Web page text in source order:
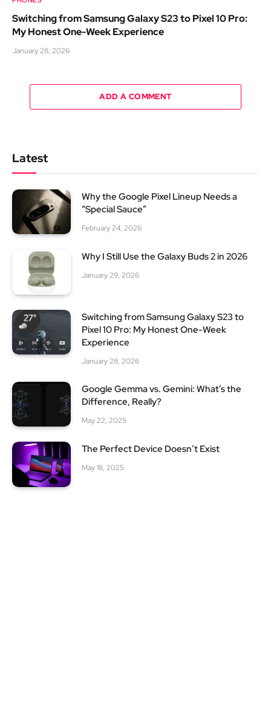
Switching from Samsung Galaxy S23 to Pixel 10 Pro:
My Honest One-Week Experience
January 28, 2026
ADD A COMMENT
Latest
Why the Google Pixel Lineup Needs a
“Special Sauce”
February 24, 2026
Why I Still Use the Galaxy Buds 2 in 2026
January 29, 2026
Switching from Samsung Galaxy S23 to
Pixel 10 Pro: My Honest One-Week
Experience
January 28, 2026
Google Gemma vs. Gemini: What’s the
Difference, Really?
May 22, 2025
The Perfect Device Doesn’t Exist
May 18, 2025